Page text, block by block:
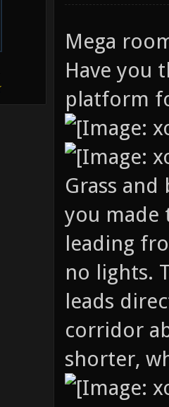
Mega
Have you
platform
Grass
you made
leading
no lights.
leads
corridor
shorter,